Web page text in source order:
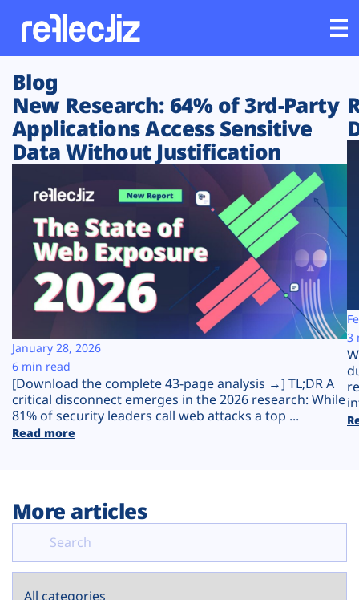
Customers
Platform
Solutions
Resources
Company
Plans
Blog
New Research: 64% of 3rd-Party
Applications Access Sensitive
Data Without Justification
[Download the complete 43-page analysis →] TL;DR A
critical disconnect emerges in the 2026 research: While
81% of security leaders call web attacks a top ...
Read more
January 28, 2026
6 min read
3
More articles